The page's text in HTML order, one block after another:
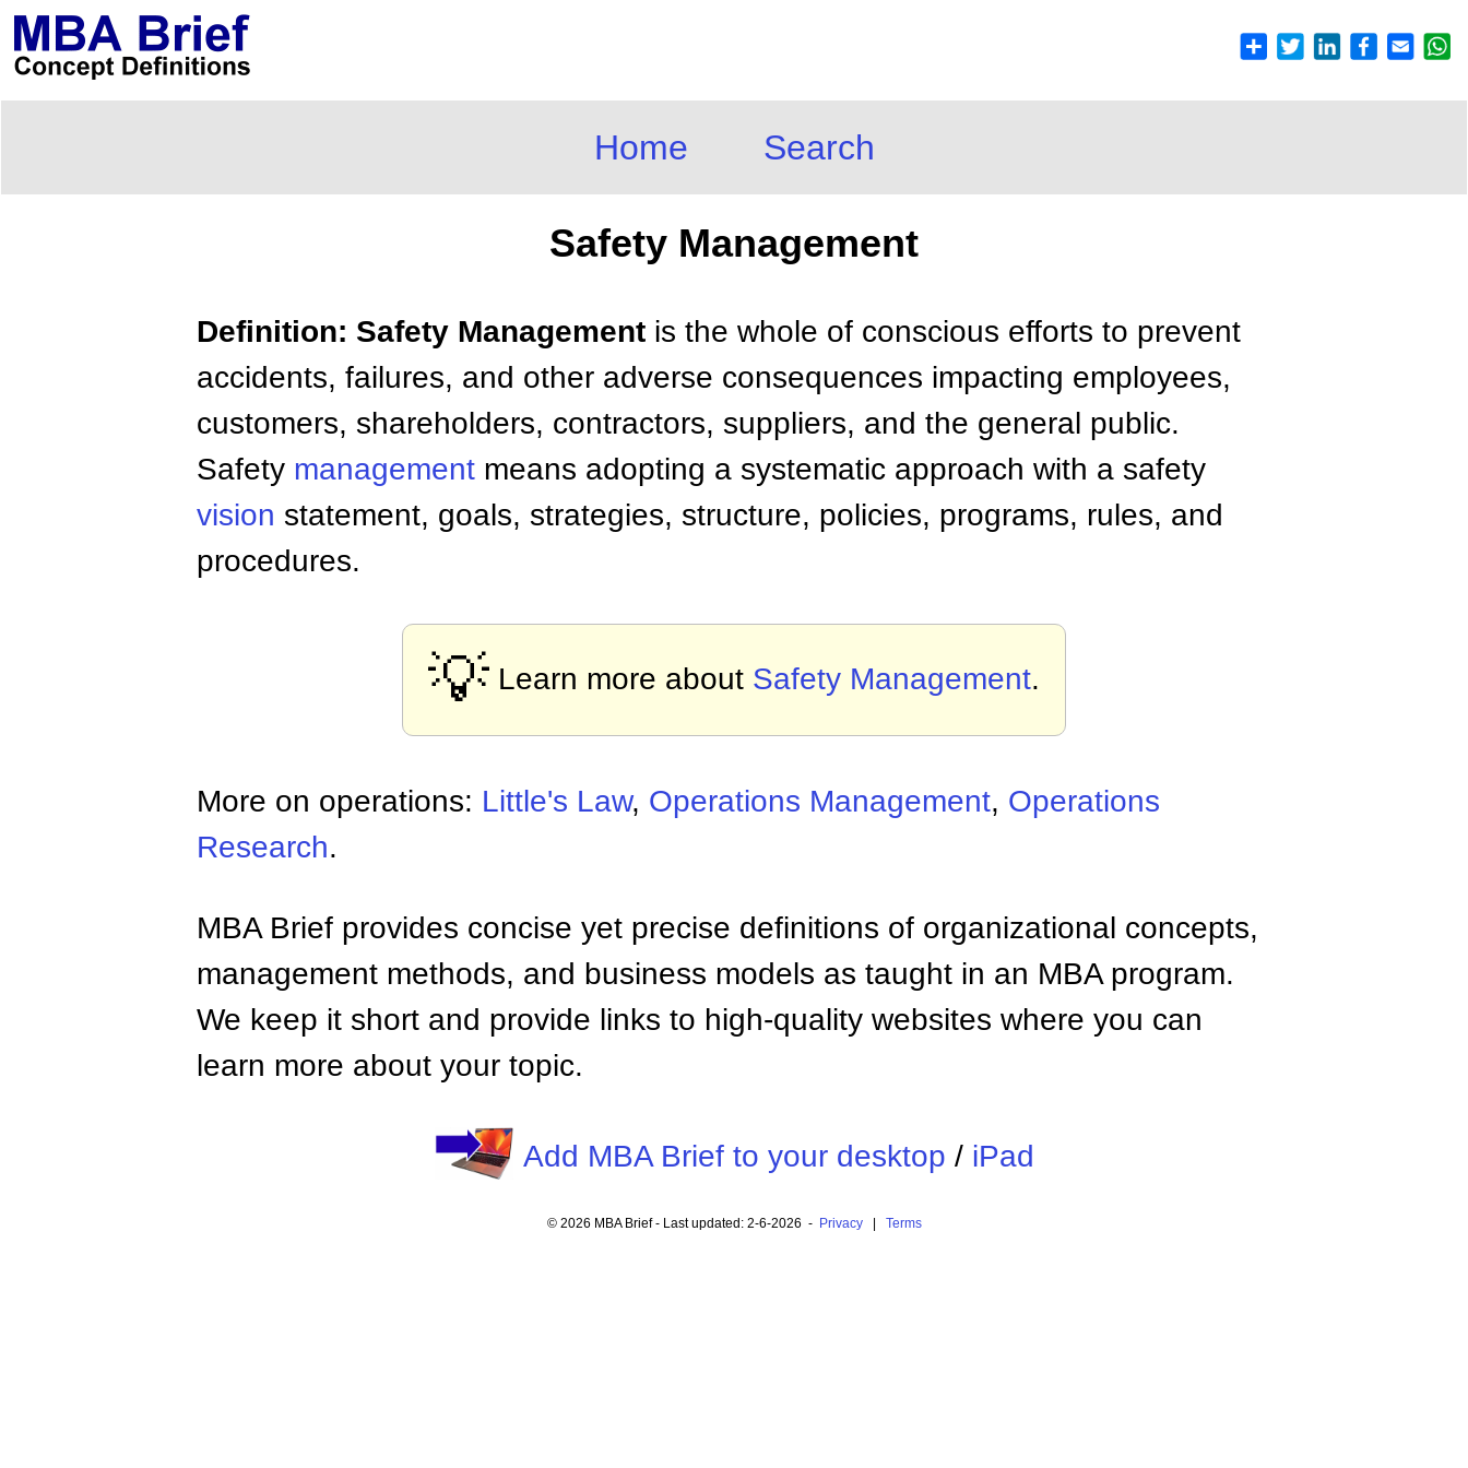
Home Search
Safety Management
Definition: Safety Management is the whole of conscious efforts to prevent
accidents, failures, and other adverse consequences impacting employees,
customers, shareholders, contractors, suppliers, and the general public.
Safety management means adopting a systematic approach with a safety
vision statement, goals, strategies, structure, policies, programs, rules, and
procedures.
💡 Learn more about Safety Management.
More on operations: Little's Law, Operations Management, Operations
Research.
MBA Brief provides concise yet precise definitions of organizational concepts,
management methods, and business models as taught in an MBA program.
We keep it short and provide links to high-quality websites where you can
learn more about your topic.
Add MBA Brief to your desktop / iPad
© 2026 MBA Brief - Last updated: 2-6-2026 - Privacy| Terms